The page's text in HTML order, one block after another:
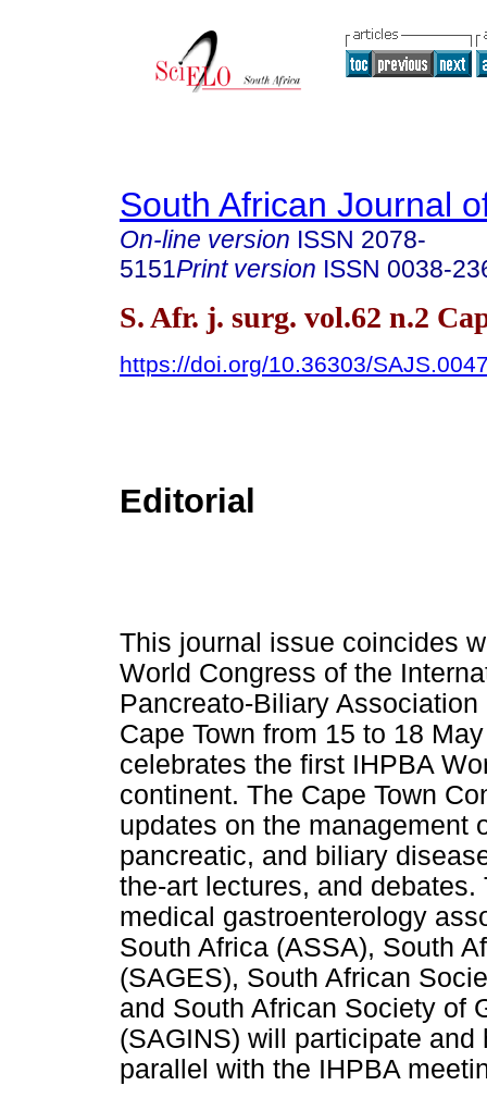
South African Journal
On-line version ISSN 2078-
5151Print version ISSN 0038-
S. Afr. j. surg. vol.62 n.2
https://doi.org/10.36303/
Editorial
This journal issue coincides
World Congress of the
Pancreato-Biliary Association
Cape Town from 15 to 18
celebrates the first IHPBA
continent. The Cape Town
updates on the management
pancreatic, and biliary
the-art lectures, and
medical gastroenterology
South Africa (ASSA), South
(SAGES), South African
and South African Society of
(SAGINS) will participate
parallel with the IHPBA